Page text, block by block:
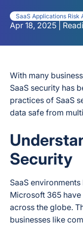
SaaS Applications Risk
Apr 18, 2025 |
With many
SaaS security has
practices of SaaS
data safe from
Security
SaaS
Microsoft 365
across the globe.
businesses like